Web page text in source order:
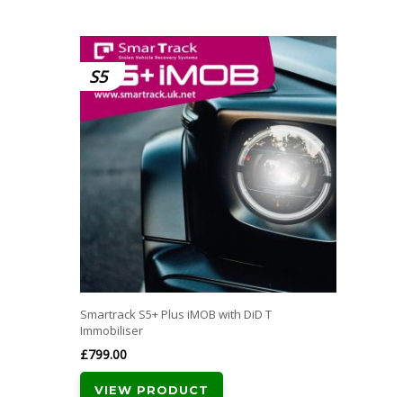
S5
Smartrack S5+ Plus iMOB with DiD T
Immobiliser
£799.00
VIEW PRODUCT